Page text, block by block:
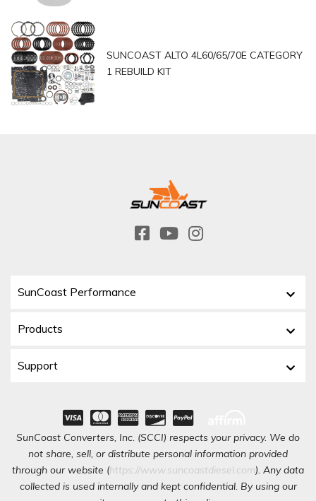
SUNCOAST ALTO 4L60/65/70E CATEGORY
1 REBUILD KIT
SunCoast Performance
Products
Support
SunCoast Converters, Inc. (SCCI) respects your privacy. We do
not share, sell, or distribute personal information provided
through our website (https://www.suncoastdiesel.com). Any data
collected is used internally and kept confidential. By using our